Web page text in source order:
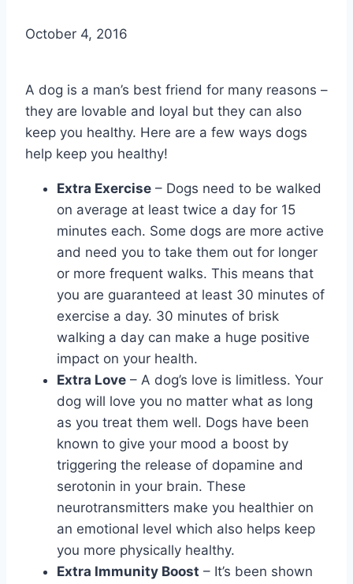
October 4, 2016
A dog is a man’s best friend for many reasons –
they are lovable and loyal but they can also
keep you healthy. Here are a few ways dogs
help keep you healthy!
Extra Exercise – Dogs need to be walked
on average at least twice a day for 15
minutes each. Some dogs are more active
and need you to take them out for longer
or more frequent walks. This means that
you are guaranteed at least 30 minutes of
exercise a day. 30 minutes of brisk
walking a day can make a huge positive
impact on your health.
Extra Love – A dog’s love is limitless. Your
dog will love you no matter what as long
as you treat them well. Dogs have been
known to give your mood a boost by
triggering the release of dopamine and
serotonin in your brain. These
neurotransmitters make you healthier on
an emotional level which also helps keep
you more physically healthy.
Extra Immunity Boost – It’s been shown